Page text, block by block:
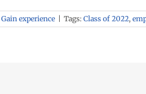
Gain experience Tags: Class of 2022,